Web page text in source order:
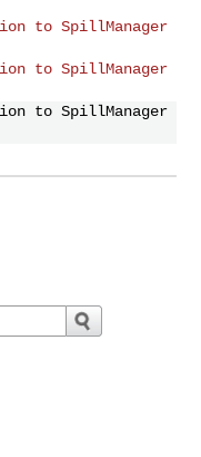
to SpillManager
to SpillManager
to SpillManager